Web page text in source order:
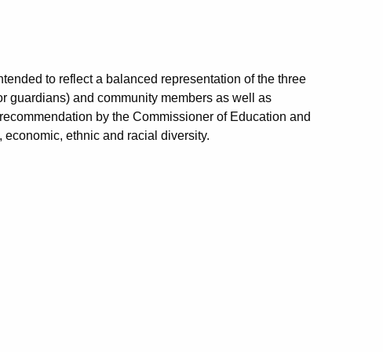
to reflect a balanced representation of the three
guardians) and community members as well as
by the Commissioner of Education and
ethnic and racial diversity.